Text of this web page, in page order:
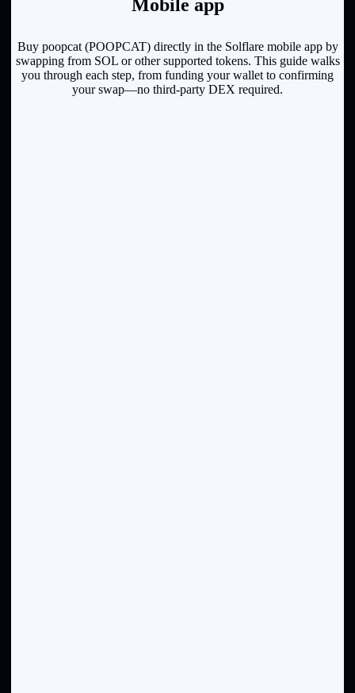
Mobile app
Buy poopcat (POOPCAT) directly in the Solflare mobile app by
swapping from SOL or other supported tokens. This guide walks
you through each step, from funding your wallet to confirming
your swap—no third-party DEX required.